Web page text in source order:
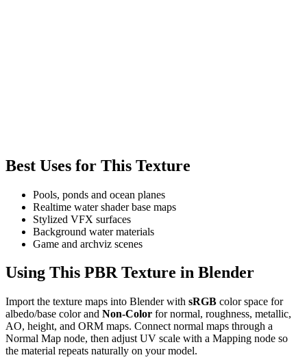
Best Uses for This Texture
Pools, ponds and ocean planes
Realtime water shader base maps
Stylized VFX surfaces
Background water materials
Game and archviz scenes
Using This PBR Texture in Blender
Import the texture maps into Blender with sRGB color space for
albedo/base color and Non-Color for normal, roughness, metallic,
AO, height, and ORM maps. Connect normal maps through a
Normal Map node, then adjust UV scale with a Mapping node so
the material repeats naturally on your model.